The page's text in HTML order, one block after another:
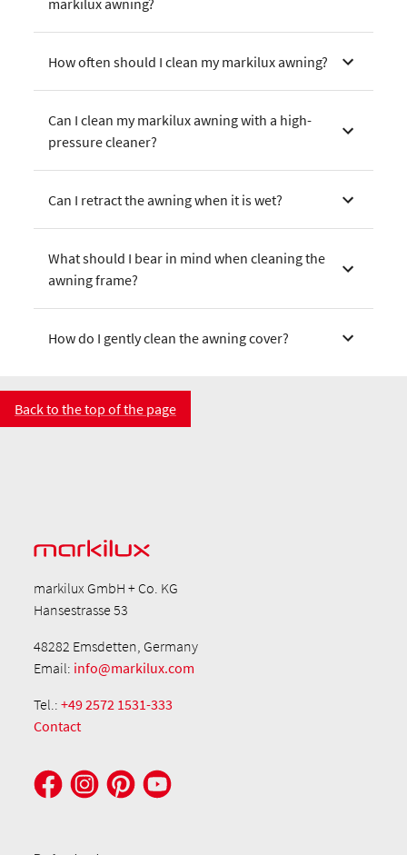
markilux awning?
How often should I clean my markilux awning?
Can I clean my markilux awning with a high-
pressure cleaner?
Can I retract the awning when it is wet?
What should I bear in mind when cleaning the
awning frame?
How do I gently clean the awning cover?
Back to the top of the page
markilux GmbH + Co. KG
Hansestrasse 53
48282 Emsdetten, Germany
Email: info@markilux.com
Tel.: +49 2572 1531-333
Contact